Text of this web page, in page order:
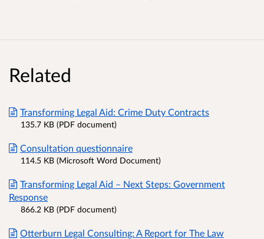
Related
Transforming Legal Aid: Crime Duty Contracts
135.7 KB (PDF document)
Consultation questionnaire
114.5 KB (Microsoft Word Document)
Transforming Legal Aid – Next Steps: Government
Response
866.2 KB (PDF document)
Otterburn Legal Consulting: A Report for The Law